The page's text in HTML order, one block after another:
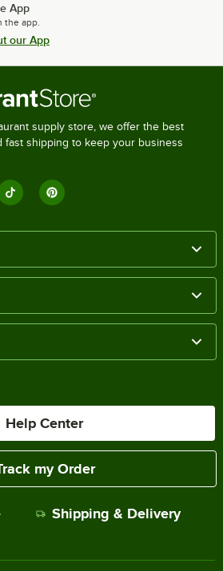
App
the app.
our App
supply store, we offer the best
fast shipping to keep your business
Help Center
my Order
Shipping & Delivery